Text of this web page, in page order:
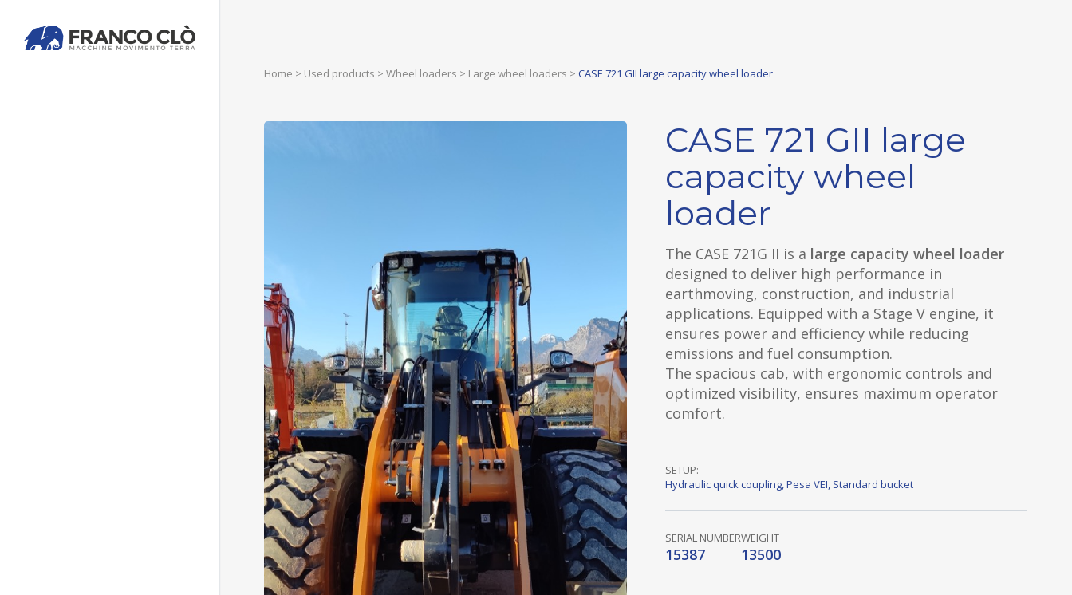
Home > Used products > Wheel loaders > Large wheel loaders > CASE 721 GII large capacity wheel loader
CASE 721 GII large
capacity wheel
loader
The CASE 721G II is a large capacity wheel loader
designed to deliver high performance in
earthmoving, construction, and industrial
applications. Equipped with a Stage V engine, it
ensures power and efficiency while reducing
emissions and fuel consumption.
The spacious cab, with ergonomic controls and
optimized visibility, ensures maximum operator
comfort.
SETUP:
Hydraulic quick coupling,Pesa VEI, Standard bucket
SERIAL NUMBER
15387
WEIGHT
13500